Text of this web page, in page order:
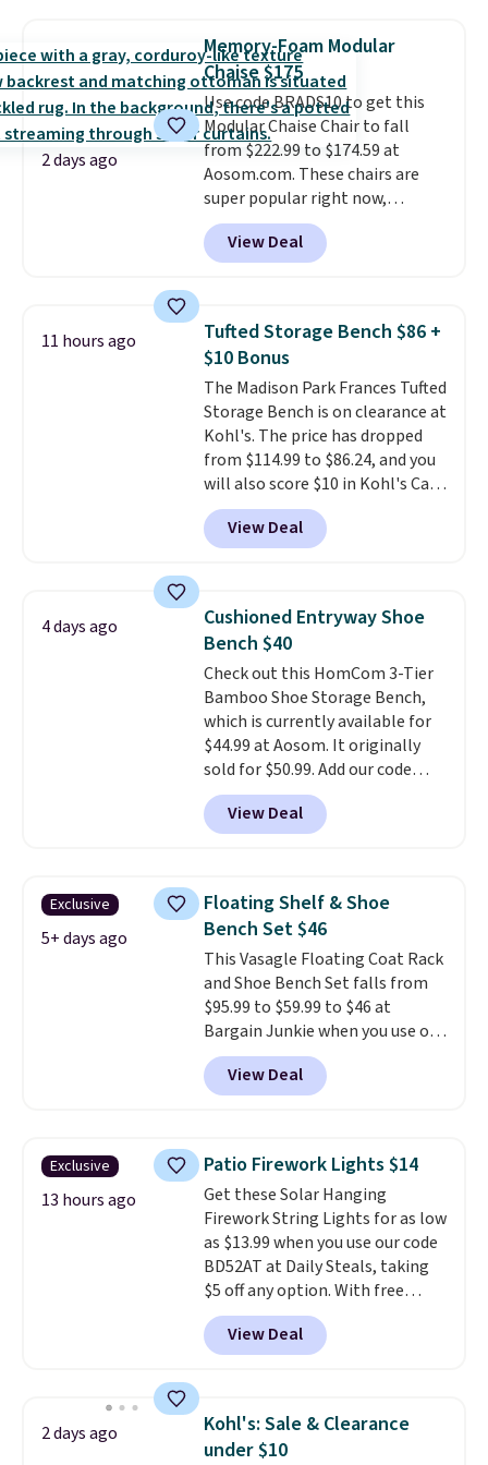
more for similar sofas.
anywhere by over $20. The faux-
marble top lifts up to reveal
hidden storage underneath, so
it's an easy spot to set up your
laptop while you watch TV.
2 days ago
Memory-Foam Modular
Chaise $175
Use code BRADS10 to get this
Modular Chaise Chair to fall
from $222.99 to $174.59 at
Aosom.com. These chairs are
super popular right now,
especially the corduroy fabric.
It's perfect for lounging in with
a book and would work great
chairs sell for well over $200
almost everywhere else. Three
colors are available. In total this
chaise measures approximately
34" to 36" wide, 71" long and has
a 28" back. Shipping is free.
View Deal
11 hours ago
Tufted Storage Bench $86 +
$10 Bonus
The Madison Park Frances Tufted
Storage Bench is on clearance at
Kohl's. The price has dropped
from $114.99 to $86.24, and you
will also score $10 in Kohl's Cash
with your purchase. Similar 42"
storage benches with nailhead
trim are going for over $110 at
extra blankets, books, throw
pillows, and more, or let it
double as extra seating since it
can hold up to 200 pounds.
View Deal
4 days ago
Cushioned Entryway Shoe
Bench $40
Check out this HomCom 3-Tier
Bamboo Shoe Storage Bench,
which is currently available for
$44.99 at Aosom. It originally
sold for $50.99. Add our code
BRADS10 at checkout and the
price drops to $40.49. We found
the same bench priced for over
331-pound weight capacity
which is pretty high for its size.
The rack measures
approximately 26.3" x 19.3".
View Deal
Exclusive
5+ days ago
Floating Shelf & Shoe
Bench Set $46
This Vasagle Floating Coat Rack
and Shoe Bench Set falls from
$95.99 to $59.99 to $46 at
Bargain Junkie when you use our
code BRADS1697 at checkout.
Shipping is free.Others charge
$50-$96. The set takes care of
once, giving your shoes and
coats a new home. The easy-to-
assemble set will class up any
college digs without breaking
the budget.
View Deal
Exclusive
13 hours ago
Patio Firework Lights $14
Get these Solar Hanging
Firework String Lights for as low
as $13.99 when you use our code
BD52AT at Daily Steals, taking
$5 off any option. With free
shipping, this is the best
delivered price we found. These
solar-powered lights create a
display,
automatically charging
during the day and lighting up
at night with no wiring or
View Deal
2 days ago
Kohl's: Sale & Clearance
under $10